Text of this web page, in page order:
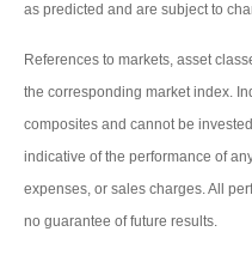
as predicted and are subject to
References to markets, asset
the corresponding market index.
composites and cannot be
indicative of the performance of
expenses, or sales charges. All
no guarantee of future results.